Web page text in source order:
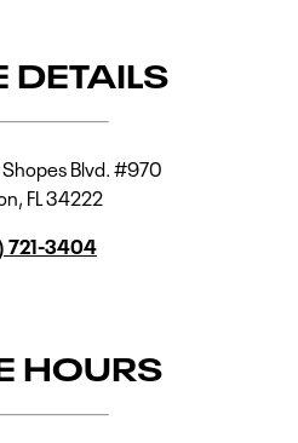
DETAILS
Blvd. #970
, FL34222
721-3404
HOURS